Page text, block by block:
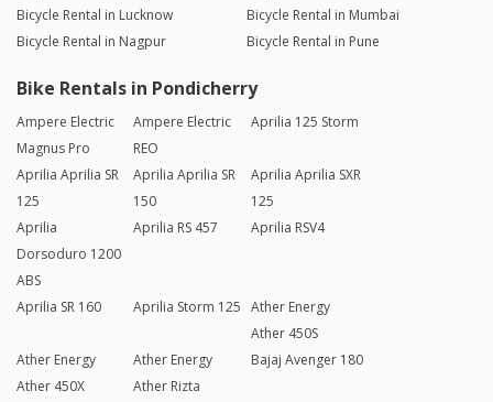
Bicycle Rental in Lucknow
Bicycle Rental in Mumbai
Bicycle Rental in Nagpur
Bicycle Rental in Pune
Bike Rentals in Pondicherry
Ampere Electric
Magnus Pro
Ampere Electric
REO
Aprilia 125 Storm
Aprilia Aprilia SR
125
Aprilia Aprilia SR
150
Aprilia Aprilia SXR
125
Aprilia
Dorsoduro 1200
ABS
Aprilia RS 457 Aprilia RSV4
Aprilia SR 160 Aprilia Storm 125 Ather Energy
Ather 450S
Ather Energy
Ather 450X
Ather Energy
Ather Rizta
Bajaj Avenger 180